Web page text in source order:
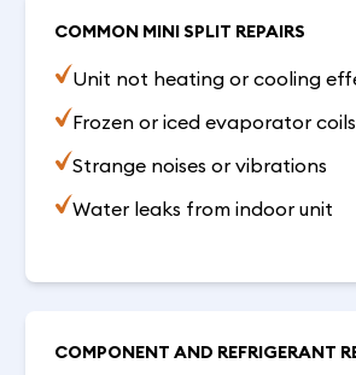
COMMON MINI SPLIT REPAIRS
Unit not heating or cooling
Frozen or iced evaporator coils
Strange noises or vibrations
Water leaks from indoor unit
COMPONENT AND REFRIGERANT